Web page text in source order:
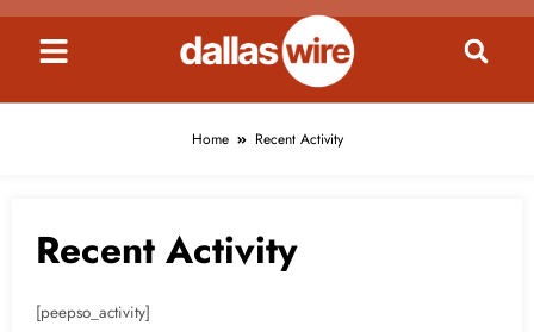
Home Recent Activity
Recent Activity
[peepso_activity]